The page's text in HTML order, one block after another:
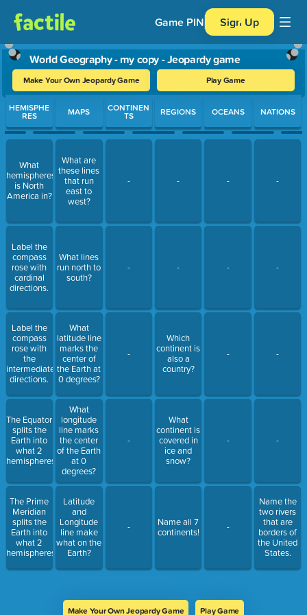
Game PIN Sign Up
World Geography - my copy - Jeopardy game
Make Your Own Jeopardy Game Play Game
Use arrow keys to move between questions. Press Enter or
HEMISPHE
RES
What
hemispheres
is North
America in?
Label the
compass
rose with
cardinal
directions.
Label the
compass
rose with
the
intermediate
directions.
The Equator
splits the
Earth into
what 2
hemispheres?
The Prime
Meridian
splits the
Earth into
what 2
hemispheres?
MAPS
What are
these lines
that run
east to
west?
What lines
run north to
south?
What
latitude line
marks the
center of
the Earth at
0 degrees?
What
longitude
line marks
the center
of the Earth
at 0
degrees?
Latitude
and
Longitude
line make
what on the
Earth?
CONTINEN
TS
-
-
-
-
-
REGIONS
-
-
Which
continent is
also a
country?
What
continent is
covered in
ice and
snow?
Name all 7
continents!
OCEANS
-
-
-
-
-
NATIONS
-
-
-
-
Name the
two rivers
that are
borders of
the United
States.
Make Your Own Jeopardy Game Play Game